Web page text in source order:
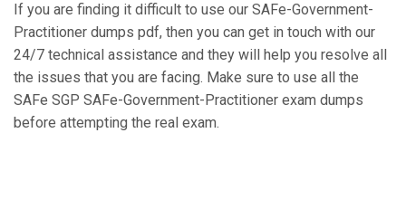
If you are finding it difficult to use our SAFe-Government-
Practitioner dumps pdf, then you can get in touch with our
24/7 technical assistance and they will help you resolve all
the issues that you are facing. Make sure to use all the
SAFe SGP SAFe-Government-Practitioner exam dumps
before attempting the real exam.